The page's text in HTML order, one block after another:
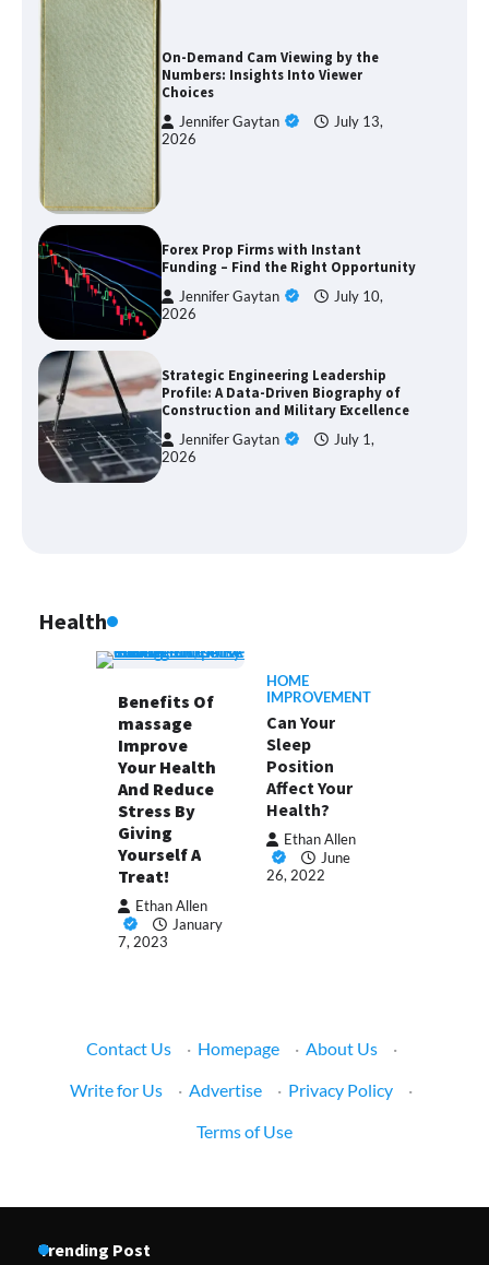
On-Demand Cam Viewing by the
Numbers: Insights Into Viewer
Choices
Jennifer Gaytan
July 13,
2026
Forex Prop Firms with Instant
Funding – Find the Right Opportunity
Jennifer Gaytan
July 10,
2026
Strategic Engineering Leadership
Profile: A Data-Driven Biography of
Construction and Military Excellence
Jennifer Gaytan
July 1,
2026
Health
Benefits Of
massage
Improve
Your Health
And Reduce
Stress By
Giving
Yourself A
Treat!
Ethan Allen
January
7, 2023
HOME
IMPROVEMENT
Can Your
Sleep
Position
Affect Your
Health?
Ethan Allen
June
26, 2022
Contact Us · Homepage · About Us
·
Write for Us
· Advertise · Privacy Policy
·
Terms of Use
Trending Post